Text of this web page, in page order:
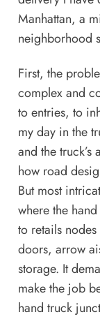
Manhattan, a
neighborhood
First, the
complex and
to entries, to
my day in the
and the
how road
But most
where the
to retails
doors, arrow
storage. It
make the job
hand truck